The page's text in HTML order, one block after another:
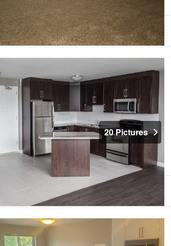
20 Pictures